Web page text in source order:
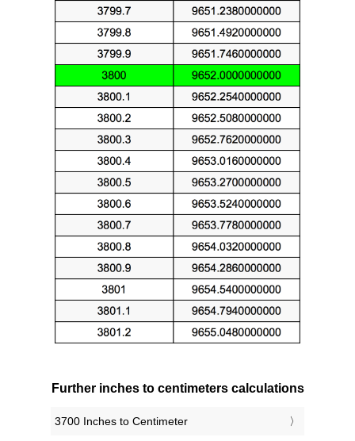
Further inches to centimeters calculations
3700 Inches to Centimeter